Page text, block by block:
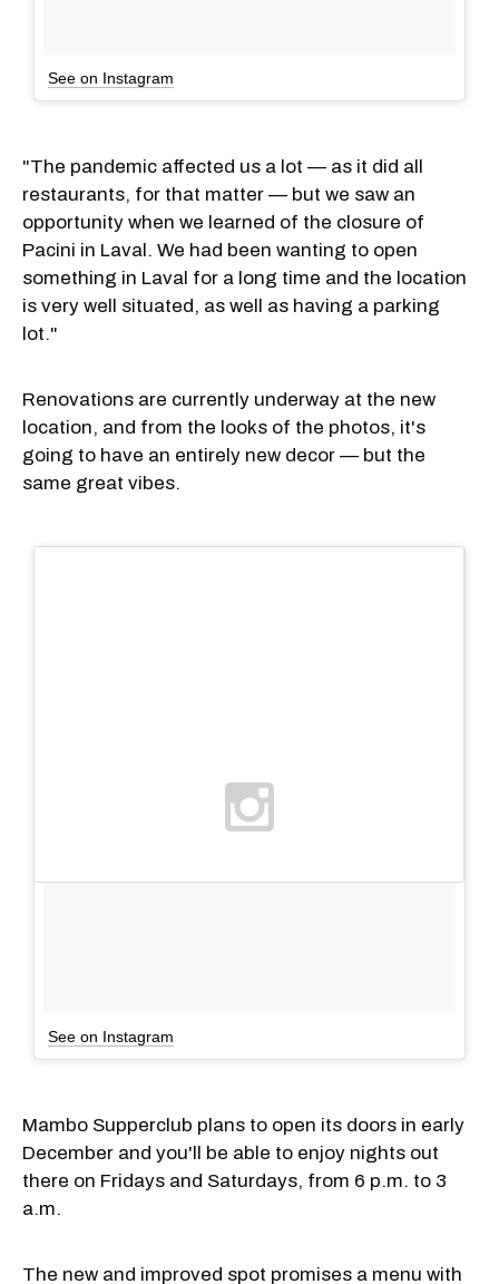
See on Instagram
"The pandemic affected us a lot — as it did all
restaurants, for that matter — but we saw an
opportunity when we learned of the closure of
Pacini in Laval. We had been wanting to open
something in Laval for a long time and the location
is very well situated, as well as having a parking
lot."
Renovations are currently underway at the new
location, and from the looks of the photos, it's
going to have an entirely new decor — but the
same great vibes.
See on Instagram
Mambo Supperclub plans to open its doors in early
December and you'll be able to enjoy nights out
there on Fridays and Saturdays, from 6 p.m. to 3
a.m.
The new and improved spot promises a menu with